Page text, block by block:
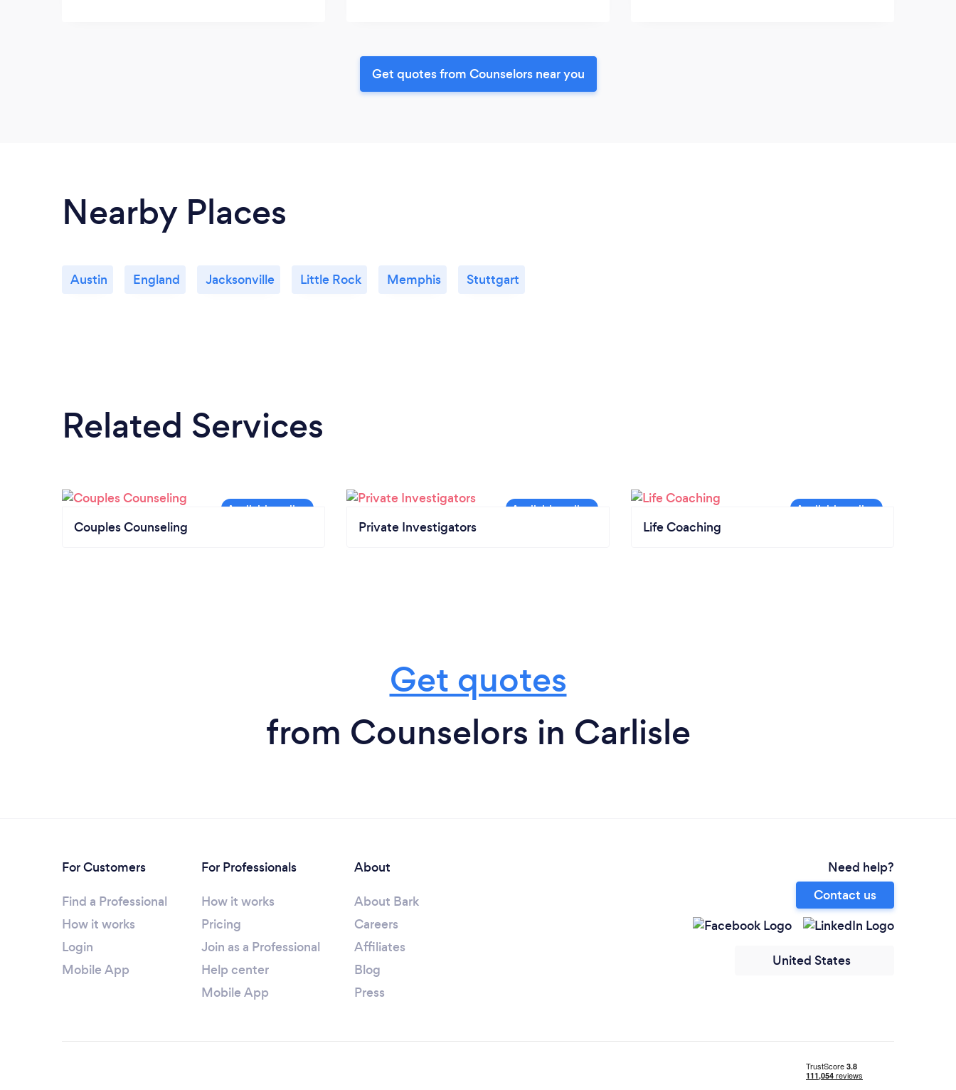
Get quotes from Counselors near you
Nearby Places
Austin England Jacksonville Little Rock Memphis Stuttgart
Related Services
Couples Counseling Private Investigators Life Coaching
Get quotes
from Counselors in Carlisle
For Customers
Find a Professional
How it works
Login
Mobile App
For Professionals
How it works
Pricing
Join as a Professional
Help center
Mobile App
About
About Bark
Careers
Affiliates
Blog
Press
Need help?
Contact us
United States